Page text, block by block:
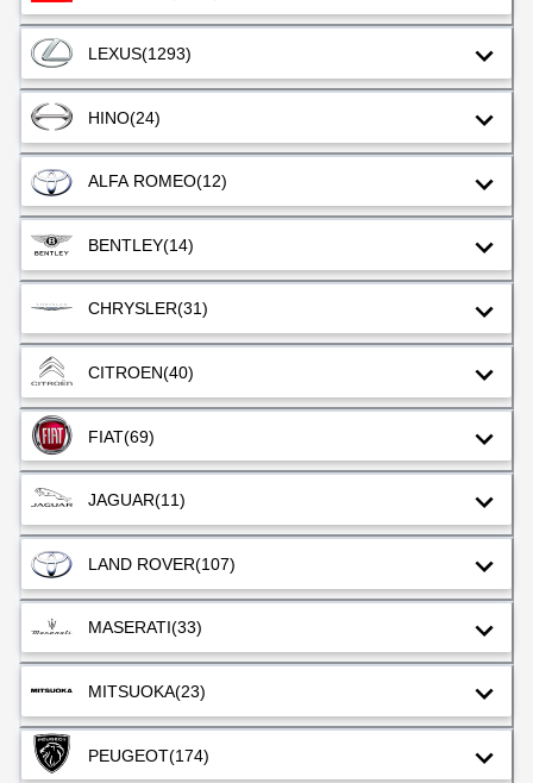
LEXUS(1293)
HINO(24)
ALFA ROMEO(12)
BENTLEY(14)
CHRYSLER(31)
CITROEN(40)
FIAT(69)
JAGUAR(11)
LAND ROVER(107)
MASERATI(33)
MITSUOKA(23)
PEUGEOT(174)